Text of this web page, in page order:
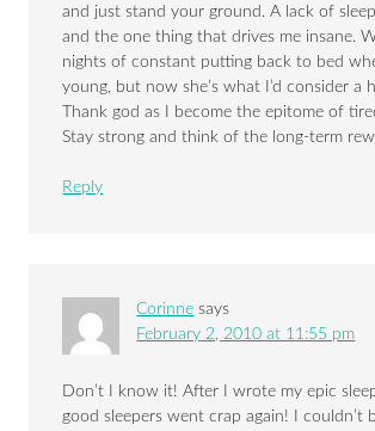
and just stand your ground. A lack of
and the one thing that drives me insane.
nights of constant putting back to bed
young, but now she’s what I’d consider a
Thank god as I become the epitome of
Stay strong and think of the long-term
Reply
Corinne says
February 2, 2010 at 11:55 pm
Don’t I know it! After I wrote my epic
good sleepers went crap again! I couldn’t